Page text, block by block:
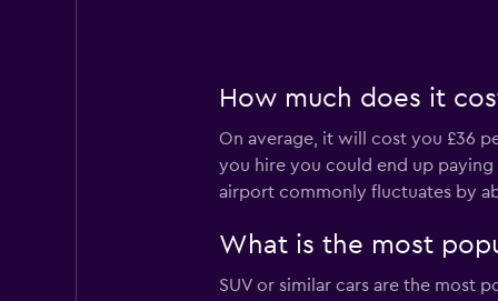
How much does it
On average, it will cost you £36
you hire you could end up paying
airport commonly fluctuates by
What is the most
SUV or similar cars are the most